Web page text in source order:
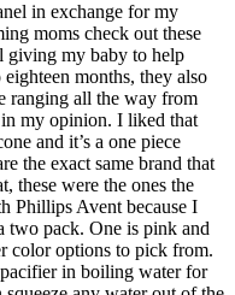
in exchange for my
moms check out these
giving my baby to help
months, they also
ranging all the way from
my opinion. I liked that
and it’s a one piece
the exact same brand that
these were the ones the
Phillips Avent because I
two pack. One is pink and
color options to pick from.
in boiling water for